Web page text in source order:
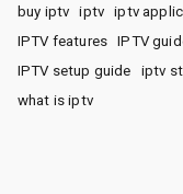
buy iptv iptv iptv
IPTV features
IPTV
IPTV setup guide
iptv
what is iptv